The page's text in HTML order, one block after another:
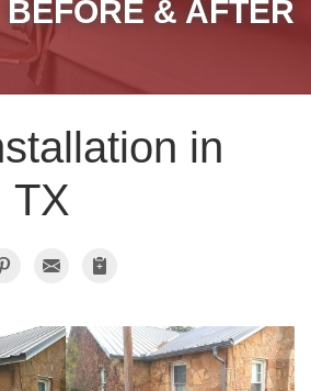
Ventilation
Way
BEFORE & AFTER
in
TX